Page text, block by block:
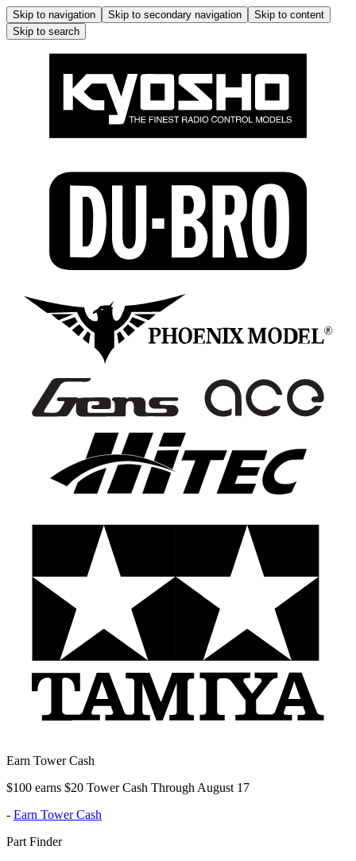
Skip to navigation Skip to secondary navigation
Skip to content
Skip to search
Earn Tower Cash
$100 earns $20 Tower Cash Through August 17
- Earn Tower Cash
Part Finder